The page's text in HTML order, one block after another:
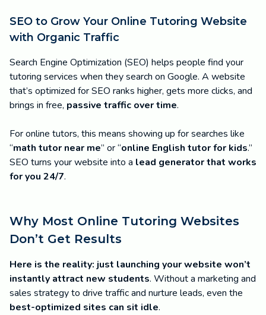
SEO to Grow Your Online Tutoring Website
with Organic Traffic
Search Engine Optimization (SEO) helps people find your
tutoring services when they search on Google. A website
that’s optimized for SEO ranks higher, gets more clicks, and
brings in free, passive traffic over time.
For online tutors, this means showing up for searches like
“math tutor near me” or “online English tutor for kids.”
SEO turns your website into a lead generator that works
for you 24/7.
Why Most Online Tutoring Websites
Don’t Get Results
Here is the reality: just launching your website won’t
instantly attract new students. Without a marketing and
sales strategy to drive traffic and nurture leads, even the
best-optimized sites can sit idle.